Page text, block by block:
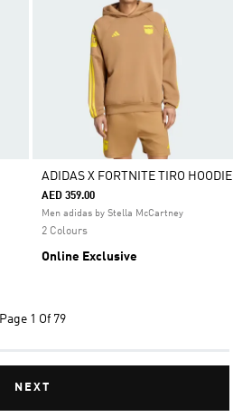
ADIDAS X FORTNITE TIRO HOODIE
AED 359.00
Men adidas by Stella McCartney
2 Colours
Online Exclusive
Page 1 Of 79
NEXT